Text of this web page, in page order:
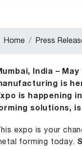
Home Press
India –
is
is happening
solutions,
expo is your
forming today.